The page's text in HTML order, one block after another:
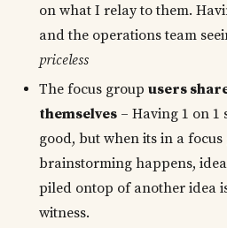
on what I relay to them.
and the operations team
priceless
The focus group users
themselves – Having 1 on 1
good, but when its in a
brainstorming happens,
piled ontop of another idea
witness.